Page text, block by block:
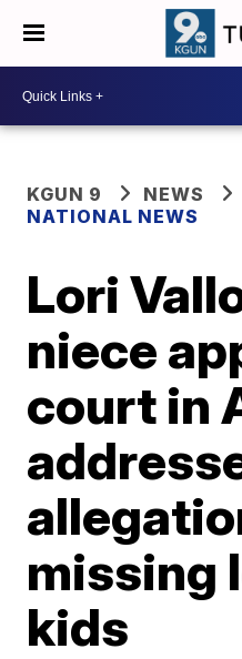
KGUN 9
NEWS
NATIONAL NEWS
Lori
niece
court in
missing
kids